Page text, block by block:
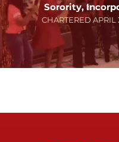
Sorority,
CHARTERED APRIL